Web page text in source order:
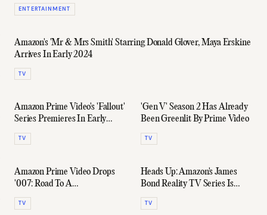
ENTERTAINMENT
Amazon's 'Mr & Mrs Smith' Starring Donald Glover, Maya Erskine
Arrives In Early 2024
TV
Amazon Prime Video's 'Fallout'
Series Premieres In Early
2024
TV
'Gen V' Season 2 Has Already
Been Greenlit By Prime Video
TV
Amazon Prime Video Drops
'007: Road To A
Million' Trailer
TV
Heads Up: Amazon's James
Bond Reality TV Series Is
Casting Again
TV